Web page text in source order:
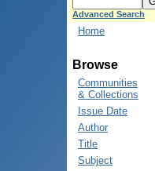
Advanced Search
Home
Browse
Communities
& Collections
Issue Date
Author
Title
Subject